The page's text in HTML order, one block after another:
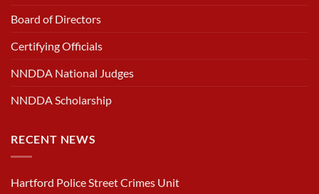
Board of Directors
Certifying Officials
NNDDA National Judges
NNDDA Scholarship
RECENT NEWS
Hartford Police Street Crimes Unit